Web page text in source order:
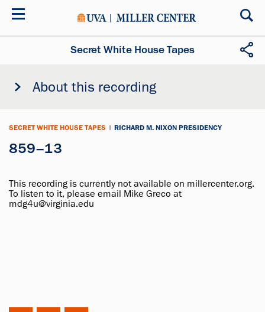
Skip
Secret White House Tapes
About this recording
SECRET WHITE HOUSE TAPES | RICHARD M. NIXON PRESIDENCY
859–13
This recording is currently not available on millercenter.org.
To listen to it, please email Mike Greco at
mdg4u@virginia.edu